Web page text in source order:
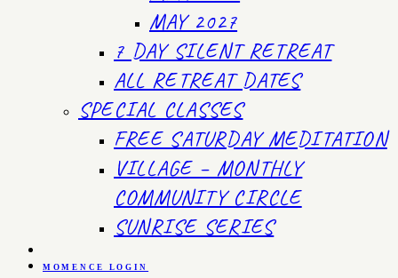
MAY 2027
7 DAY SILENT RETREAT
ALL RETREAT DATES
SPECIAL CLASSES
FREE SATURDAY MEDITATION
VILLAGE – MONTHLY
COMMUNITY CIRCLE
SUNRISE SERIES
MOMENCE LOGIN